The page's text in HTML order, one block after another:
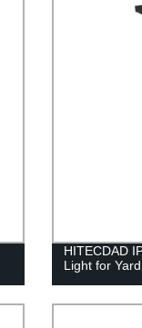
HITECDAD
Light for